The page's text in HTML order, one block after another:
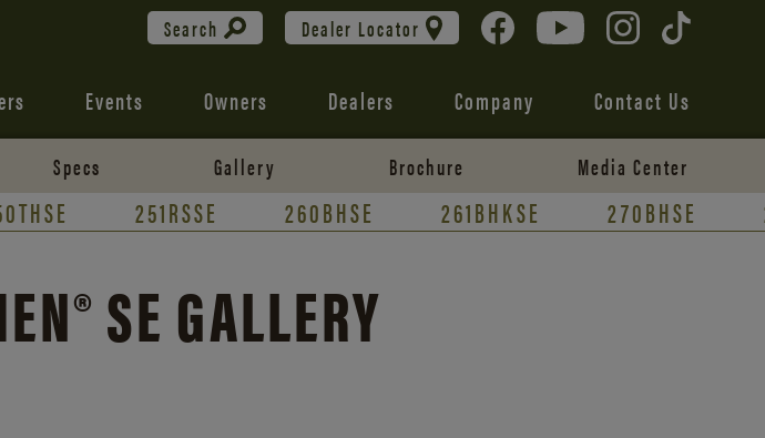
Search Dealer Locator
Events Owners Dealers Company Contact Us
Specs Gallery Brochure Media Center
251RSSE 260BHSE 261BHKSE 270BHSE
SE GALLERY